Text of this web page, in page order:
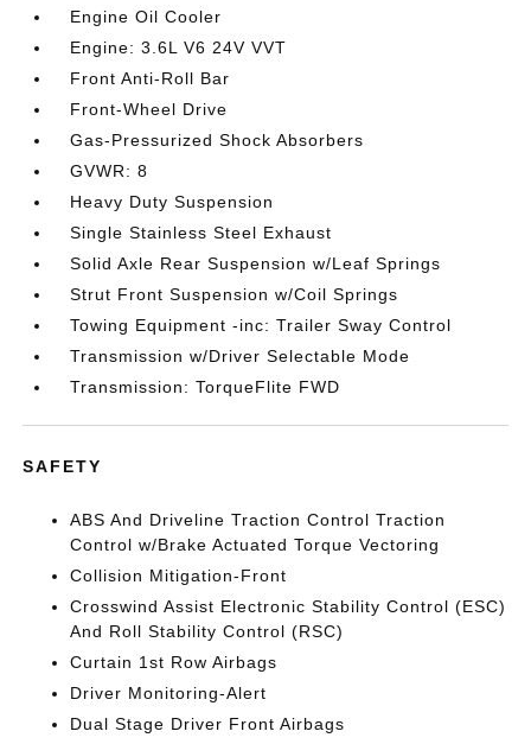
Engine Oil Cooler
Engine: 3.6L V6 24V VVT
Front Anti-Roll Bar
Front-Wheel Drive
Gas-Pressurized Shock Absorbers
GVWR: 8
Heavy Duty Suspension
Single Stainless Steel Exhaust
Solid Axle Rear Suspension w/Leaf Springs
Strut Front Suspension w/Coil Springs
Towing Equipment -inc: Trailer Sway Control
Transmission w/Driver Selectable Mode
Transmission: TorqueFlite FWD
SAFETY
ABS And Driveline Traction Control Traction
Control w/Brake Actuated Torque Vectoring
Collision Mitigation-Front
Crosswind Assist Electronic Stability Control (ESC)
And Roll Stability Control (RSC)
Curtain 1st Row Airbags
Driver Monitoring-Alert
Dual Stage Driver Front Airbags